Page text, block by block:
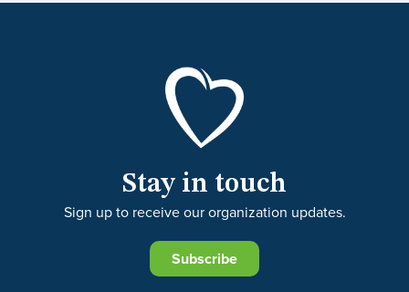
Stay in touch
Sign up to receive our organization updates.
Subscribe